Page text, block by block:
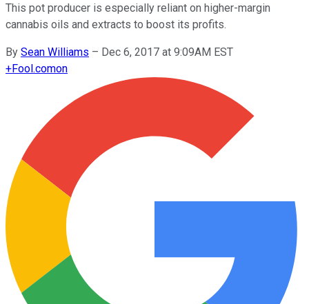
This pot producer is especially reliant on higher-margin
cannabis oils and extracts to boost its profits.
By Sean Williams – Dec 6, 2017 at 9:09AM EST
+Fool.comon